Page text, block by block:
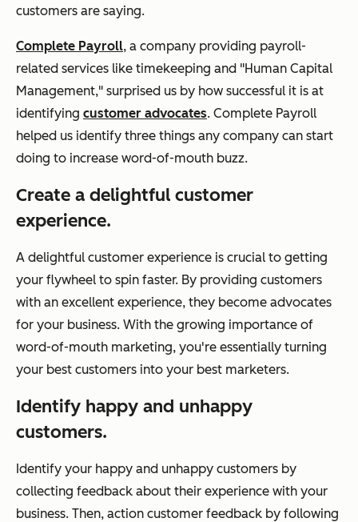
customers are saying.
Complete Payroll, a company providing payroll-
related services like timekeeping and "Human Capital
Management," surprised us by how successful it is at
identifying customer advocates. Complete Payroll
helped us identify three things any company can start
doing to increase word-of-mouth buzz.
Create a delightful customer
experience.
A delightful customer experience is crucial to getting
your flywheel to spin faster. By providing customers
with an excellent experience, they become advocates
for your business. With the growing importance of
word-of-mouth marketing, you're essentially turning
your best customers into your best marketers.
Identify happy and unhappy
customers.
Identify your happy and unhappy customers by
collecting feedback about their experience with your
business. Then, action customer feedback by following